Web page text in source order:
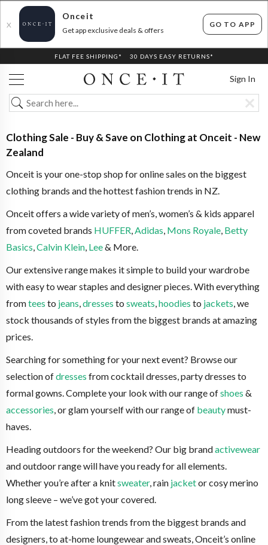
X
Onceit
Get app exclusive deals & offers
GO TO APP
FLAT FEE SHIPPING* 30 DAYS EASY RETURNS*
Sign In
Clothing Sale - Buy & Save on Clothing at Onceit - New
Zealand
Onceit is your one-stop shop for online sales on the biggest
clothing brands and the hottest fashion trends in NZ.
Onceit offers a wide variety of men’s, women’s & kids apparel
from coveted brands HUFFER,Adidas, Mons Royale, Betty
Basics,Calvin Klein, Lee& More.
Our extensive range makes it simple to build your wardrobe
with easy to wear staples and designer pieces. With everything
fromtees to jeans,dresses to sweats,hoodies to jackets, we
stock thousands of styles from the biggest brands at amazing
prices.
Searching for something for your next event? Browse our
selection ofdresses from cocktail dresses, party dresses to
formal gowns. Complete your look with our range ofshoes &
accessories, or glam yourself with our range of beautymust-
haves.
Heading outdoors for the weekend? Our big brandactivewear
and outdoor range will have you ready for all elements.
Whether you’re after a knitsweater, rain jacketor cosy merino
long sleeve – we’ve got your covered.
From the latest fashion trends from the biggest brands and
designers, to at-home loungewear and sweats, Onceit’s online